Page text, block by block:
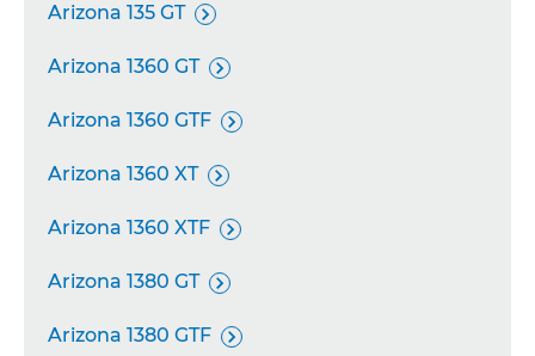
Arizona 135 GT 
Arizona 1360 GT 
Arizona 1360 GTF 
Arizona 1360 XT 
Arizona 1360 XTF 
Arizona 1380 GT 
Arizona 1380 GTF 